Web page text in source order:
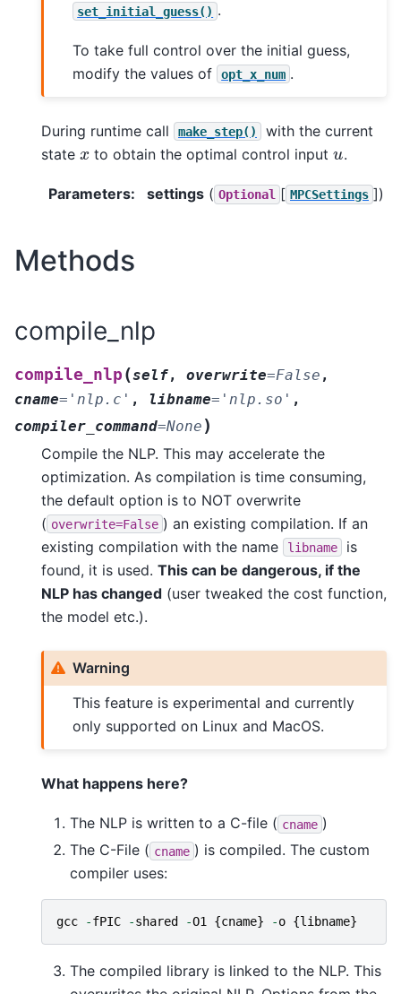
set_initial_guess() .
To take full control over the initial guess,
modify the values of
opt_x_num .
During runtime call make_step()
with the current
state x to obtain the optimal control inputu.
Parameters: settings ( Optional [ MPCSettings ])
Methods
compile_nlp
compile_nlp (self, overwrite=False ,
cname= 'nlp.c' , libname= 'nlp.so' ,
compiler_command=None )
Compile the NLP. This may accelerate the
optimization. As compilation is time consuming,
the default option is to NOT overwrite
( overwrite=False ) an existing compilation. If an
existing compilation with the name
libname
is
found, it is used. This can be dangerous, if the
NLP has changed (user tweaked the cost function,
the model etc.).
Warning
This feature is experimental and currently
only supported on Linux and MacOS.
What happens here?
The NLP is written to a C-file ( cname )
The C-File ( cname ) is compiled. The custom
compiler uses:
gcc -fPIC -shared -O1 {cname} -o {libname}
The compiled library is linked to the NLP. This